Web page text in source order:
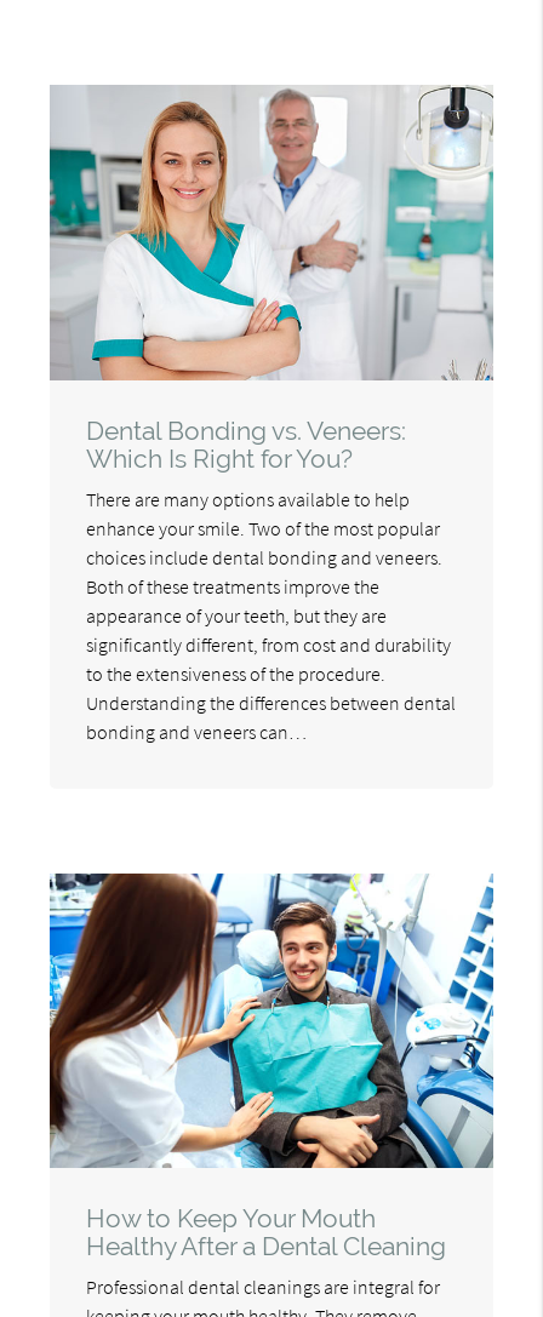
Dental Bonding vs. Veneers:
Which Is Right for You?
There are many options available to help
enhance your smile. Two of the most popular
choices include dental bonding and veneers.
Both of these treatments improve the
appearance of your teeth, but they are
significantly different, from cost and durability
to the extensiveness of the procedure.
Understanding the differences between dental
bonding and veneers can…
How to Keep Your Mouth
Healthy After a Dental Cleaning
Professional dental cleanings are integral for